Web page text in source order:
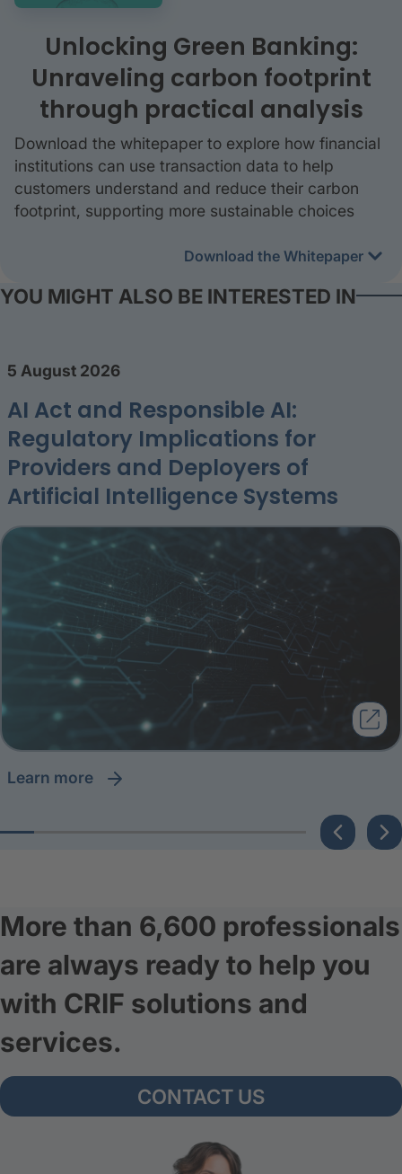
Unlocking Green Banking:
Unraveling carbon footprint
through practical analysis
Download the whitepaper to explore how financial
institutions can use transaction data to help
customers understand and reduce their carbon
footprint, supporting more sustainable choices
Download the Whitepaper
YOU MIGHT ALSO BE INTERESTED IN
5 August 2026
AI Act and Responsible AI:
Regulatory Implications for
Providers and Deployers of
Artificial Intelligence Systems
learn more
More than 6,600 professionals
are always ready to help you
with CRIF solutions and
services.
CONTACT US